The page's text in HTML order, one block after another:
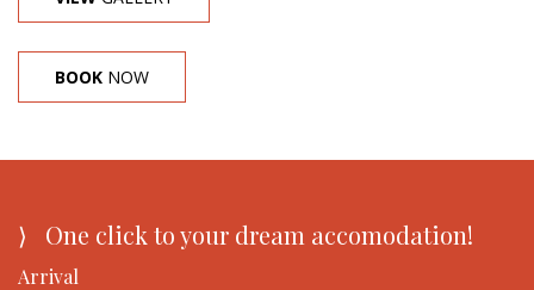
BOOK NOW
⟩ One click to your dream accomodation!
Arrival